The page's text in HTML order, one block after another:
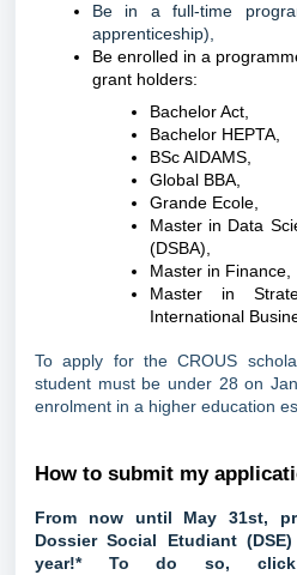
Be in a full-time
apprenticeship),
Be enrolled in a
grant holders:
Bachelor Act,
Bachelor HEPTA,
BSc AIDAMS,
Global BBA,
Grande Ecole,
Master in Data
(DSBA),
Master in Finance,
Master in
International
To apply for the CROUS
student must be under 28 on
enrolment in a higher education
How to submit my
From now until May 31st,
Dossier Social Etudiant
year!* To do so,